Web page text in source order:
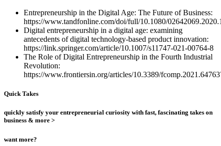
Entrepreneurship in the Digital Age: The Future of Business:
https://www.tandfonline.com/doi/full/10.1080/
Digital entrepreneurship in a digital age: examining
antecedents of digital technology-based product innovation:
https://link.springer.com/article/10.1007/s11747-021-00764-8
The Role of Digital Entrepreneurship in the Fourth Industrial
Revolution:
https://www.frontiersin.org/articles/10.3389/
Quick Takes
quickly satisfy your entrepreneurial curiosity with fast, fascinating takes on
business & more >
want more?